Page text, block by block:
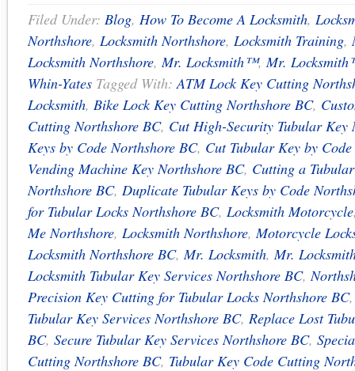
Filed Under: Blog, How To Become A Locksmith,
Northshore, Locksmith Northshore, Locksmith Training,
Locksmith Northshore,Mr. Locksmith™,Mr.
Whin-Yates Tagged With:ATM Lock Key Cutting
Locksmith, Bike Lock Key Cutting Northshore BC,
Cutting Northshore BC, Cut High-Security Tubular Key
Keys by Code Northshore BC, Cut Tubular Key by
Vending Machine Key Northshore BC, Cutting a
Northshore BC, Duplicate Tubular Keys by Code
for Tubular Locks Northshore BC, Locksmith Motorcycle
Me Northshore, Locksmith Northshore,Motorcycle
Locksmith Northshore BC,Mr. Locksmith,Mr.
Locksmith Tubular Key Services Northshore BC,
Precision Key Cutting for Tubular Locks Northshore BC
Tubular Key Services Northshore BC, Replace Lost
BC, Secure Tubular Key Services Northshore BC,
Cutting Northshore BC, Tubular Key Code Cutting